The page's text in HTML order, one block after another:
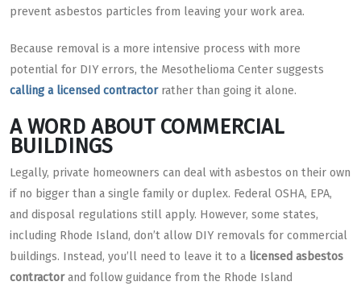
prevent asbestos particles from leaving your work area.
Because removal is a more intensive process with more
potential for DIY errors, the Mesothelioma Center suggests
calling a licensed contractorrather than going it alone.
A WORD ABOUT COMMERCIAL
BUILDINGS
Legally, private homeowners can deal with asbestos on their own
if no bigger than a single family or duplex. Federal OSHA, EPA,
and disposal regulations still apply. However, some states,
including Rhode Island, don’t allow DIY removals for commercial
buildings. Instead, you’ll need to leave it to a licensed asbestos
contractorand follow guidance from the Rhode Island